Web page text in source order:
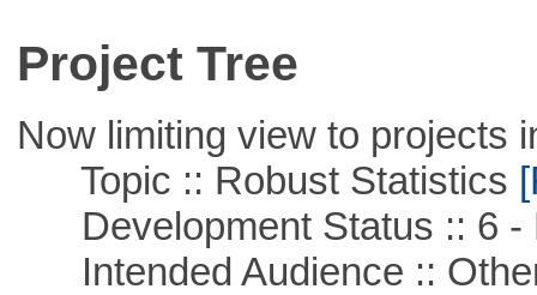
Project Tree
Now limiting view to projects
Topic :: Robust Statistics
Development Status :: 6 -
Intended Audience ::